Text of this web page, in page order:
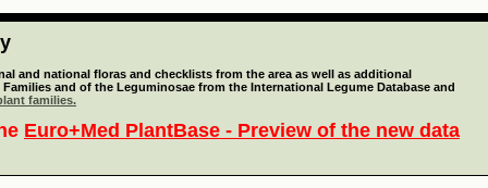
and national floras and checklists from the area as well as additional
and of the Leguminosae from the International Legume Database and
families.
Euro+Med PlantBase - Preview of the new data